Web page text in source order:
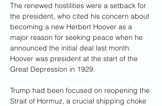
The renewed hostilities were a setback for
the president, who cited his concern about
becoming a new Herbert Hoover as a
major reason for seeking peace when he
announced the initial deal last month.
Hoover was president at the start of the
Great Depression in 1929.
Trump had been focused on reopening the
Strait of Hormuz, a crucial shipping choke